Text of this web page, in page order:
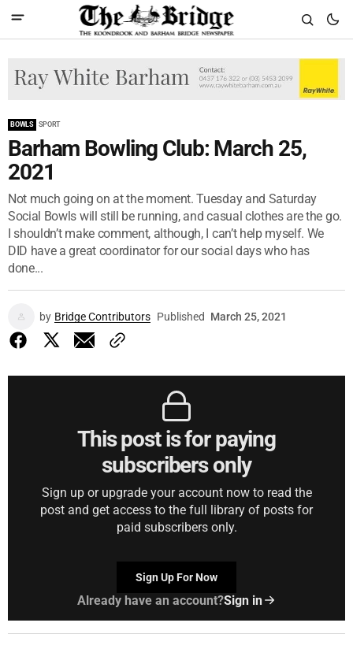
BOWLS SPORT
Barham Bowling Club: March 25,
2021
Not much going on at the moment. Tuesday and Saturday
Social Bowls will still be running, and casual clothes are the go.
I shouldn’t make comment, although, I can’t help myself. We
DID have a great coordinator for our social days who has
done...
by Bridge Contributors Published March 25, 2021
This post is for paying
subscribers only
Sign up or upgrade your account now to read the
post and get access to the full library of posts for
paid subscribers only.
Sign Up For Now
Already have an account?Sign in